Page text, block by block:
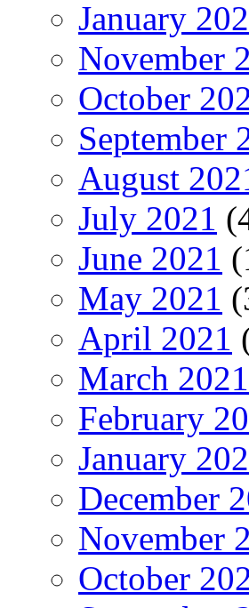
January
November
October
September
August
July 2021
June 2021
May 2021
April 2021
March 2021
February
January
December
November
October